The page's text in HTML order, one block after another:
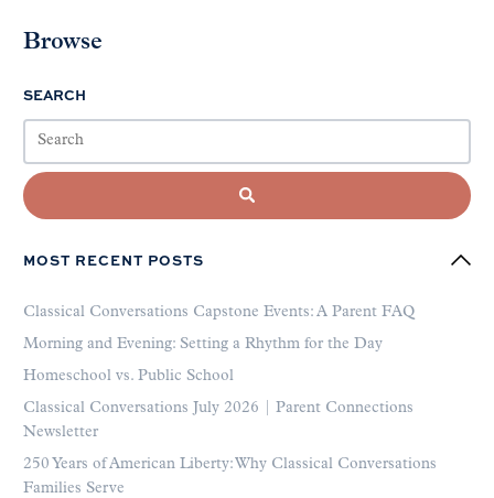
Browse
SEARCH
MOST RECENT POSTS
Classical Conversations Capstone Events: A Parent FAQ
Morning and Evening: Setting a Rhythm for the Day
Homeschool vs. Public School
Classical Conversations July 2026 | Parent Connections
Newsletter
250 Years of American Liberty: Why Classical Conversations
Families Serve